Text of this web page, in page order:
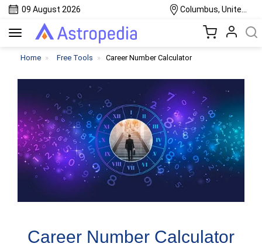
09 August 2026
Toggle
navigation
Home Free Tools Career Number Calculator
Career Number Calculator